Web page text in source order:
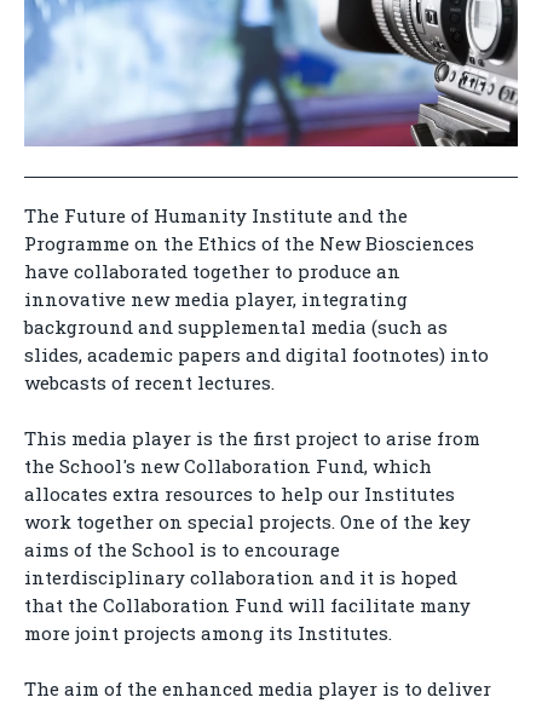
The Future of Humanity Institute and the
Programme on the Ethics of the New Biosciences
have collaborated together to produce an
innovative new media player, integrating
background and supplemental media (such as
slides, academic papers and digital footnotes) into
webcasts of recent lectures.
This media player is the first project to arise from
the School's new Collaboration Fund, which
allocates extra resources to help our Institutes
work together on special projects. One of the key
aims of the School is to encourage
interdisciplinary collaboration and it is hoped
that the Collaboration Fund will facilitate many
more joint projects among its Institutes.
The aim of the enhanced media player is to deliver